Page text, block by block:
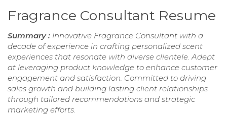
Fragrance Consultant Resume
Summary : Innovative Fragrance Consultant with a
decade of experience in crafting personalized scent
experiences that resonate with diverse clientele. Adept
at leveraging product knowledge to enhance customer
engagement and satisfaction. Committed to driving
sales growth and building lasting client relationships
through tailored recommendations and strategic
marketing efforts.